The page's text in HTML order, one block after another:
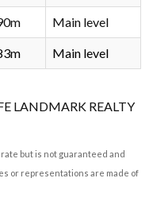
Main level
Main level
LANDMARK REALTY
but is not guaranteed and
or representations are made of